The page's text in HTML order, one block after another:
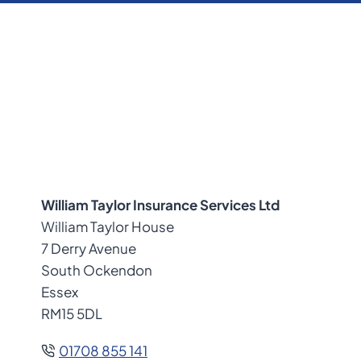
William Taylor Insurance Services Ltd
William Taylor House
7 Derry Avenue
South Ockendon
Essex
RM15 5DL
01708 855 141